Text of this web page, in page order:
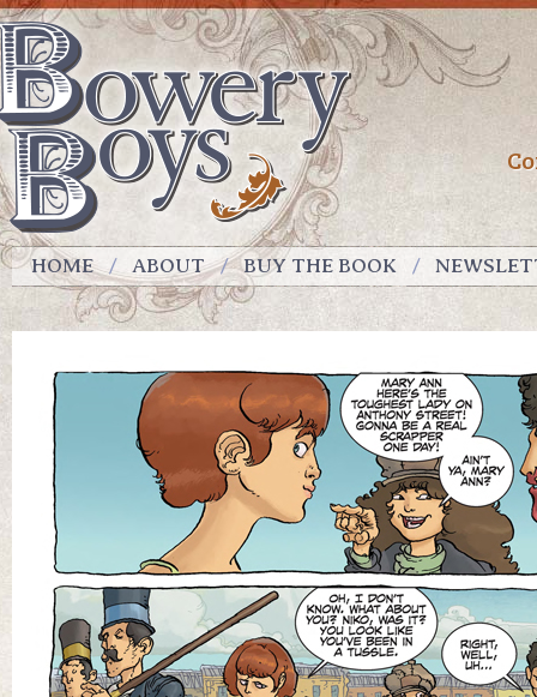
HOME ABOUT BUY THE BOOK